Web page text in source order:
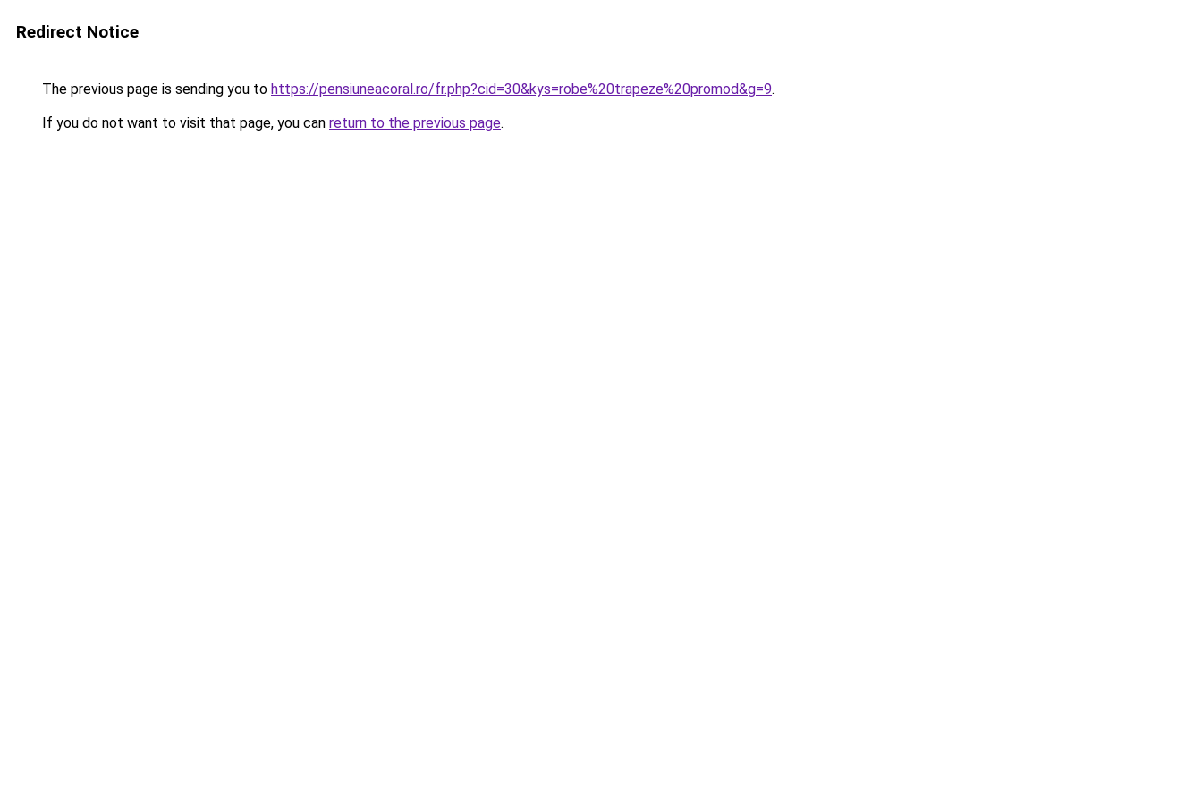
Redirect Notice
The previous page is sending you to https://pensiuneacoral.ro/fr.php?cid=30&kys=robe%20trapeze%20promod&g=9.
If you do not want to visit that page, you can return to the previous page.